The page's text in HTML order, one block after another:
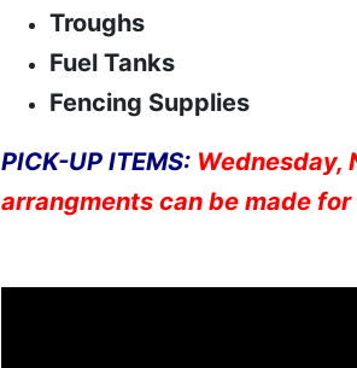
Troughs
Fuel Tanks
Fencing Supplies
PICK-UP ITEMS: Wednesday,
arrangments can be made